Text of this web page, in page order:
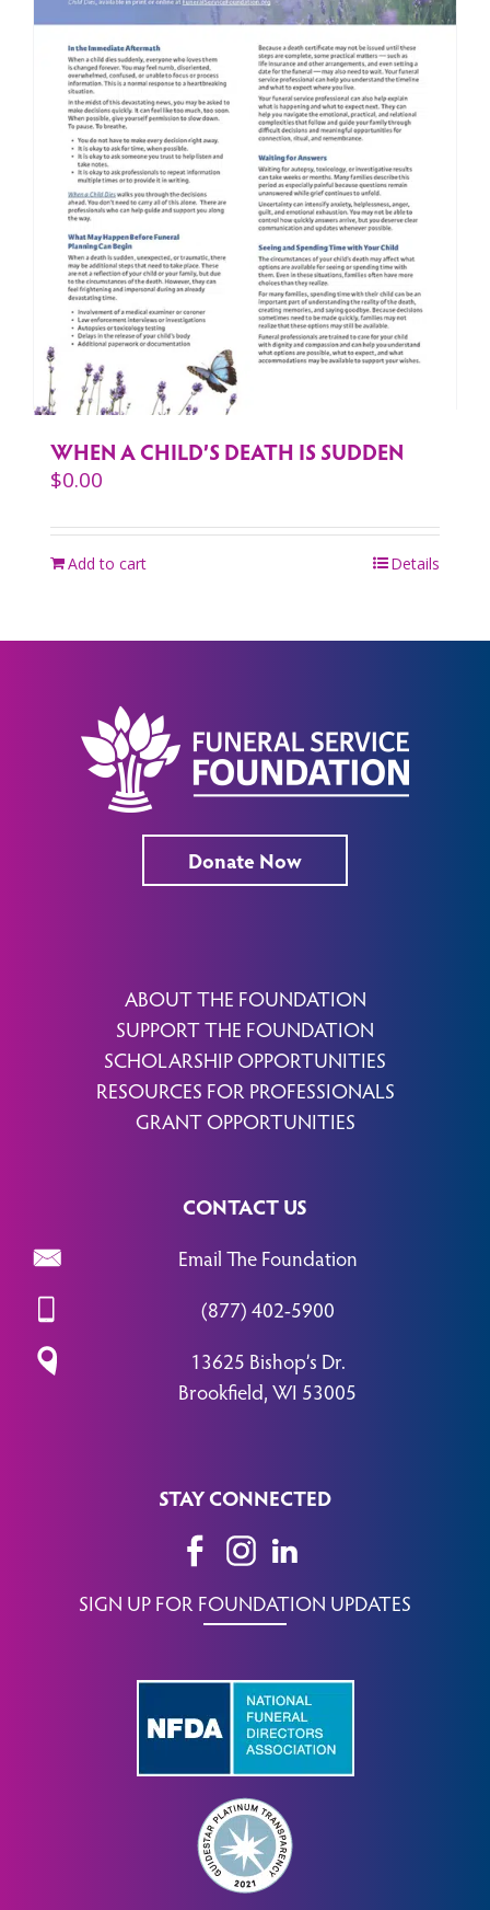
WHEN A CHILD’S DEATH IS SUDDEN
$0.00
Add to cart Details
Donate Now
ABOUT THE FOUNDATION
SUPPORT THE FOUNDATION
SCHOLARSHIP OPPORTUNITIES
RESOURCES FOR PROFESSIONALS
GRANT OPPORTUNITIES
CONTACT US
Email The Foundation
(877) 402-5900
13625 Bishop’s Dr.
Brookfield, WI 53005
STAY CONNECTED
SIGN UP FOR FOUNDATION UPDATES